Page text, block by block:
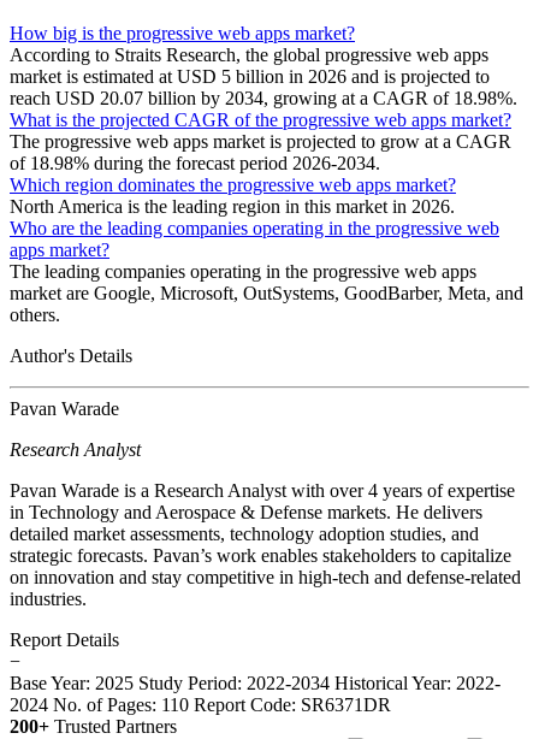
How big is the progressive web apps market?
According to Straits Research, the global progressive web apps
market is estimated at USD 5 billion in 2026 and is projected to
reach USD 20.07 billion by 2034, growing at a CAGR of 18.98%.
What is the projected CAGR of the progressive web apps market?
The progressive web apps market is projected to grow at a CAGR
of 18.98% during the forecast period 2026-2034.
Which region dominates the progressive web apps market?
North America is the leading region in this market in 2026.
Who are the leading companies operating in the progressive web
apps market?
The leading companies operating in the progressive web apps
market are Google, Microsoft, OutSystems, GoodBarber, Meta, and
others.
Author's Details
Pavan Warade
Research Analyst
Pavan Warade is a Research Analyst with over 4 years of expertise
in Technology and Aerospace & Defense markets. He delivers
detailed market assessments, technology adoption studies, and
strategic forecasts. Pavan’s work enables stakeholders to capitalize
on innovation and stay competitive in high-tech and defense-related
industries.
Report Details
−
Base Year: 2025 Study Period: 2022-2034 Historical Year: 2022-
2024 No. of Pages: 110 Report Code: SR6371DR
200+ Trusted Partners